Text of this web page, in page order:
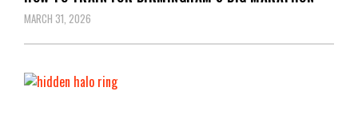
MARCH 31, 2026